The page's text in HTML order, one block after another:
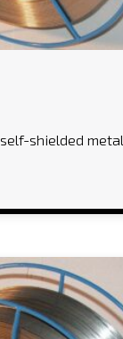
shielded metal